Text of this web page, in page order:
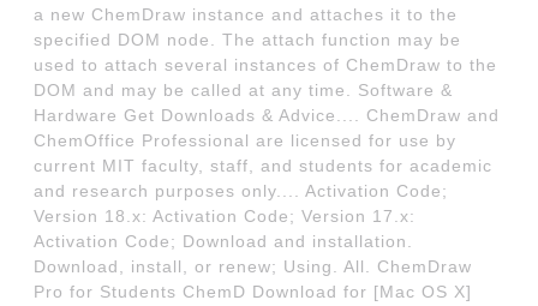
a new ChemDraw instance and attaches it to the
specified DOM node. The attach function may be
used to attach several instances of ChemDraw to the
DOM and may be called at any time. Software &
Hardware Get Downloads & Advice.... ChemDraw and
ChemOffice Professional are licensed for use by
current MIT faculty, staff, and students for academic
and research purposes only.... Activation Code;
Version 18.x: Activation Code; Version 17.x:
Activation Code; Download and installation.
Download, install, or renew; Using. All. ChemDraw
Pro for Students ChemD Download for [Mac OS X]